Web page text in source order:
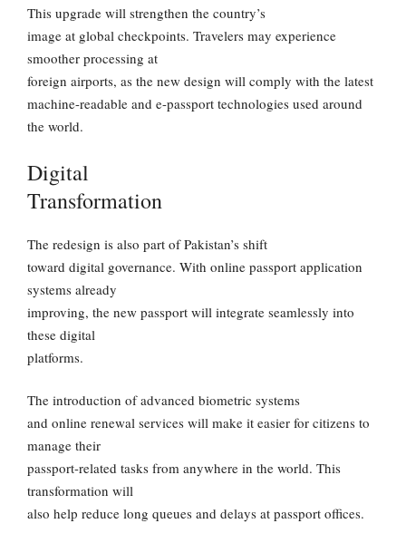
This upgrade will strengthen the country’s
image at global checkpoints. Travelers may experience
smoother processing at
foreign airports, as the new design will comply with the latest
machine-readable and e-passport technologies used around
the world.
Digital
Transformation
The redesign is also part of Pakistan’s shift
toward digital governance. With online passport application
systems already
improving, the new passport will integrate seamlessly into
these digital
platforms.
The introduction of advanced biometric systems
and online renewal services will make it easier for citizens to
manage their
passport-related tasks from anywhere in the world. This
transformation will
also help reduce long queues and delays at passport offices.